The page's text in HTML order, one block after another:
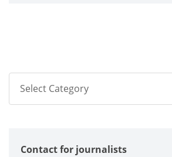
Select Category
Optical
Contact for journalists